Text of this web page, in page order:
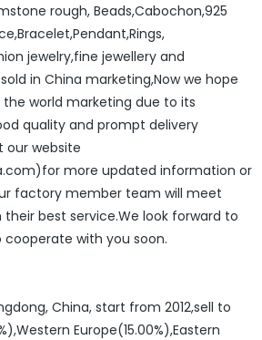
rough, Beads,Cabochon,925
jewelry,fine jewellery and
in China marketing,Now we hope
world marketing due to its
quality and prompt delivery
our website
more updated information or
factory member team will meet
best service.We look forward to
with you soon.
China, start from 2012,sell to
Europe(15.00%),Eastern